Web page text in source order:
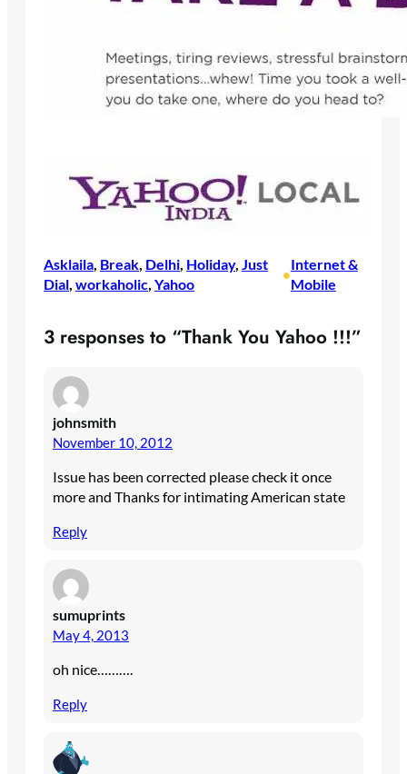
Asklaila, Break, Delhi, Holiday, Just
Dial, workaholic, Yahoo
•
Internet &
Mobile
3 responses to “Thank You Yahoo !!!”
johnsmith
November 10, 2012
Issue has been corrected please check it once
more and Thanks for intimating American state
Reply
sumuprints
May 4, 2013
oh nice……….
Reply